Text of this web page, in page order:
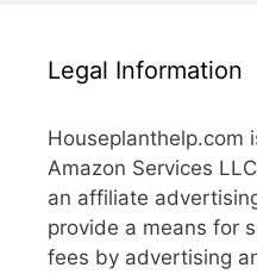
Legal Information
Houseplanthelp.com
Amazon Services
an affiliate
provide a means for
fees by advertising